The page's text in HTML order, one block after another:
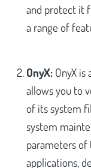
and protect it
a range of
OnyX: OnyX
allows you to
of its system
system
parameters of
applications,